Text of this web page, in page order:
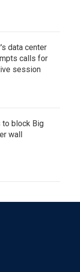
data center
calls for
session
block Big
wall